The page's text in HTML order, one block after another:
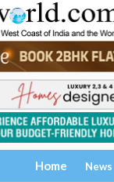
Home News